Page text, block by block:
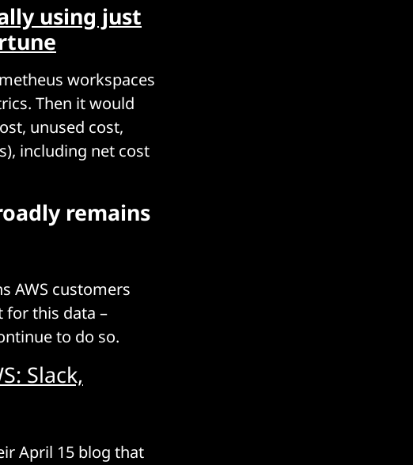
using just
workspaces
Then it would
unused cost,
including net cost
remains
AWS customers
for this data –
to do so.
Slack,
April 15 blog that